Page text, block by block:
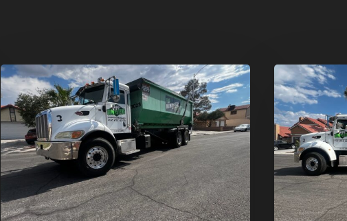
Affordable
Dumpster
Rental
Las
Vegas:
More
Dumpster
Rental
in
Green
Valley,
Henderson:
The
Smart